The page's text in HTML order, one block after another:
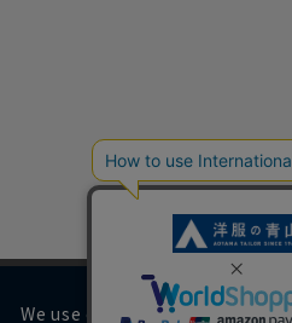
We use cookies on our